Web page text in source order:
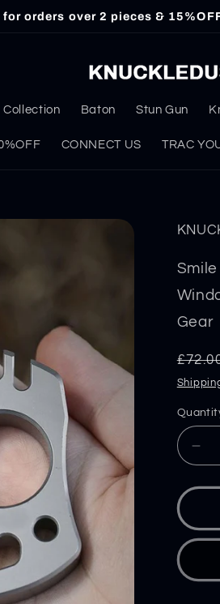
for orders over 2 pieces &
Collection Baton Stun Gun
CONNECT US TRAC
Gear
price
for